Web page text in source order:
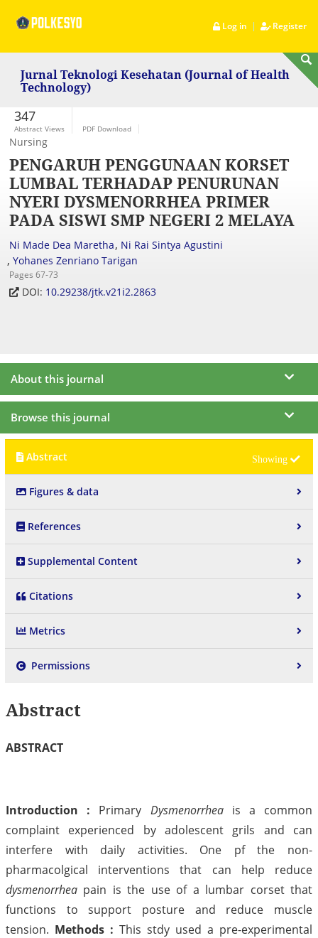
Log in | Register
Jurnal Teknologi Kesehatan (Journal of Health
Technology)
347
Abstract Views PDF Download
Nursing
PENGARUH PENGGUNAAN KORSET
LUMBAL TERHADAP PENURUNAN
NYERI DYSMENORRHEA PRIMER
PADA SISWI SMP NEGERI 2 MELAYA
Ni Made Dea Maretha, Ni Rai Sintya Agustini
, Yohanes Zenriano Tarigan
Pages 67-73
DOI: 10.29238/jtk.v21i2.2863
About this journal
Browse this journal
Abstract
Figures & data
References
Supplemental Content
Citations
Metrics
Permissions
Abstract
ABSTRACT
Introduction : Primary Dysmenorrheais a common
complaint experienced by adolescent grils and can
interfere with daily activities. One pf the non-
pharmacolgical interventions that can help reduce
dysmenorrhea pain is the use of a lumbar corset that
functions to support posture and reduce muscle
tension. Methods : This stdy used a pre-experimental